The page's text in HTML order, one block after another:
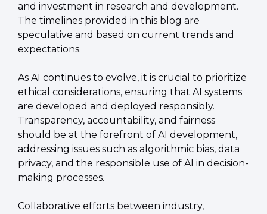
and investment in research and development.
The timelines provided in this blog are
speculative and based on current trends and
expectations.
As AI continues to evolve, it is crucial to prioritize
ethical considerations, ensuring that AI systems
are developed and deployed responsibly.
Transparency, accountability, and fairness
should be at the forefront of AI development,
addressing issues such as algorithmic bias, data
privacy, and the responsible use of AI in decision-
making processes.
Collaborative efforts between industry,